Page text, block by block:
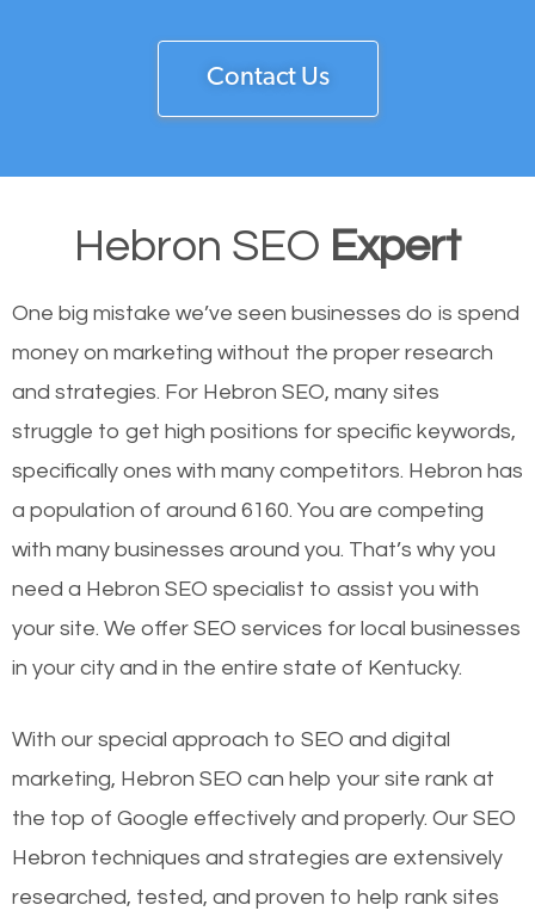
Contact Us
Hebron SEO Expert
One big mistake we’ve seen businesses do is spend
money on marketing without the proper research
and strategies. For Hebron SEO, many sites
struggle to get high positions for specific keywords,
specifically ones with many competitors. Hebron has
a population of around 6160. You are competing
with many businesses around you. That’s why you
need a Hebron SEO specialist to assist you with
your site. We offer SEO services for local businesses
in your city and in the entire state of Kentucky.
With our special approach to SEO and digital
marketing, Hebron SEO can help your site rank at
the top of Google effectively and properly. Our SEO
Hebron techniques and strategies are extensively
researched, tested, and proven to help rank sites